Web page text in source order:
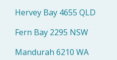
Hervey Bay 4655 QLD
Fern Bay 2295 NSW
Mandurah 6210 WA